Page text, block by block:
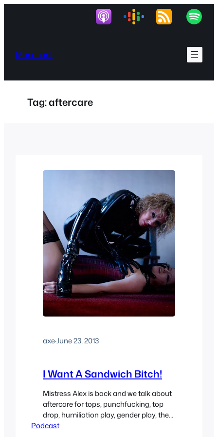
Masocast
Tag:aftercare
axe·June 23, 2013
I Want A Sandwich Bitch!
Mistress Alex is back and we talk about
aftercare for tops, punchfucking, top
drop, humiliation play, gender play, the
new sexual maneuver she’s created
Podcast